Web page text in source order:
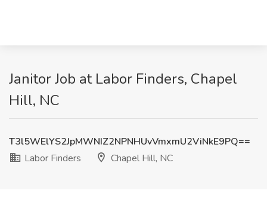
Janitor Job at Labor Finders, Chapel
Hill, NC
T3l5WElYS2JpMWNIZ2NPNHUvVmxmU2ViNkE9PQ==
Labor Finders
Chapel Hill, NC